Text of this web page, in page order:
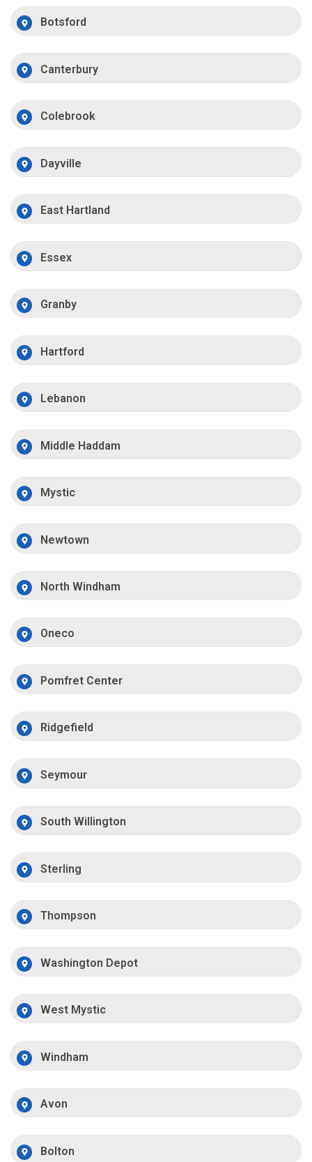
Botsford
Canterbury
Colebrook
Dayville
East Hartland
Essex
Granby
Hartford
Lebanon
Middle Haddam
Mystic
Newtown
North Windham
Oneco
Pomfret Center
Ridgefield
Seymour
South Willington
Sterling
Thompson
Washington Depot
West Mystic
Windham
Avon
Bolton